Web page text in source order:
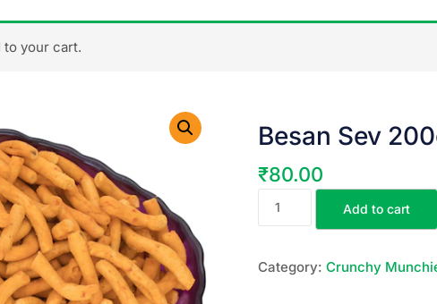
to your cart.
Besan Sev
₹80.00
Add to cart
Category: Crunchy